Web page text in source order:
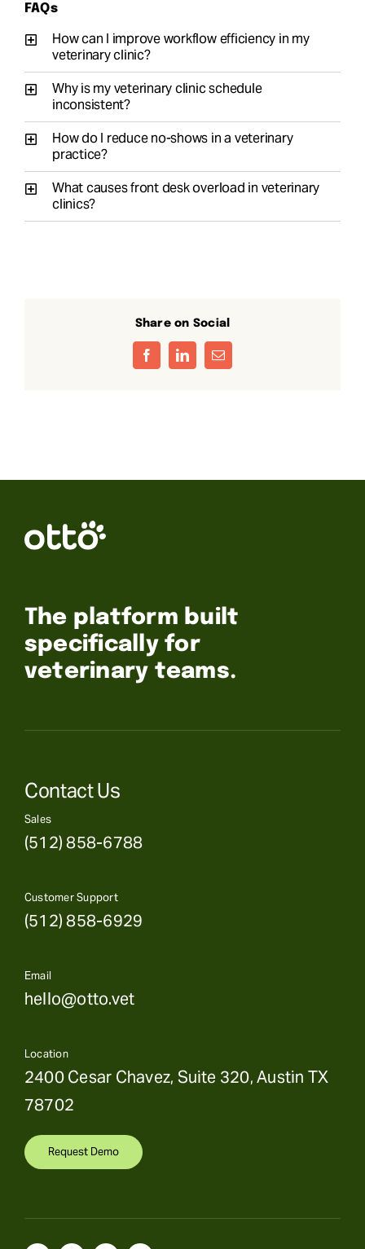
FAQs
How can I improve workflow efficiency in my
veterinary clinic?
Why is my veterinary clinic schedule
inconsistent?
How do I reduce no-shows in a veterinary
practice?
What causes front desk overload in veterinary
clinics?
Share on Social
FacebookLinkedInEmail
The platform built
specifically for
veterinary teams.
Contact Us
Sales
(512) 858-6788
Customer Support
(512) 858-6929
Email
hello@otto.vet
Location
2400 Cesar Chavez, Suite 320, Austin TX
78702
Request Demo